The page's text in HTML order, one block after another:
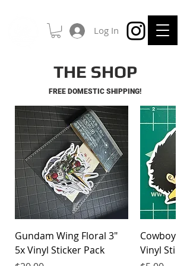
Log In
THE SHOP
FREE DOMESTIC SHIPPING!
Gundam Wing Floral 3"
5x Vinyl Sticker Pack
Cowboy
Vinyl Sticker